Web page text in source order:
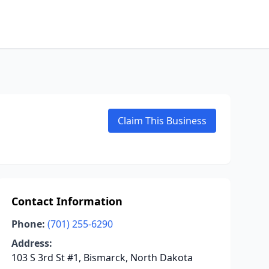
Claim This Business
Contact Information
Phone: (701) 255-6290
Address:
103 S 3rd St #1, Bismarck, North Dakota